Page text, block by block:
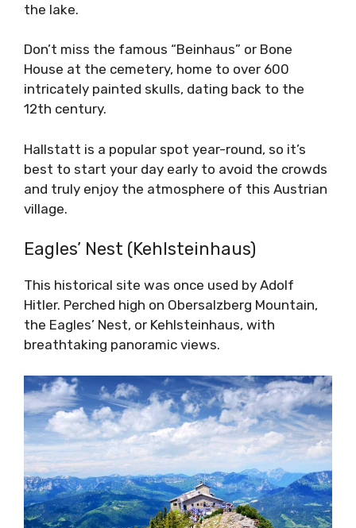
the lake.
Don’t miss the famous “Beinhaus” or Bone
House at the cemetery, home to over 600
intricately painted skulls, dating back to the
12th century.
Hallstatt is a popular spot year-round, so it’s
best to start your day early to avoid the crowds
and truly enjoy the atmosphere of this Austrian
village.
Eagles’ Nest (Kehlsteinhaus)
This historical site was once used by Adolf
Hitler. Perched high on Obersalzberg Mountain,
the Eagles’ Nest, or Kehlsteinhaus, with
breathtaking panoramic views.